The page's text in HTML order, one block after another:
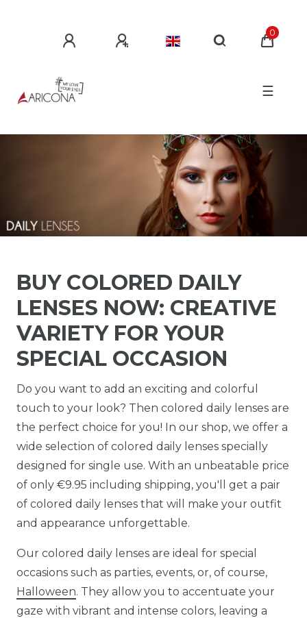
0
☰
BUY COLORED DAILY
LENSES NOW: CREATIVE
VARIETY FOR YOUR
SPECIAL OCCASION
Do you want to add an exciting and colorful
touch to your look? Then colored daily lenses are
the perfect choice for you! In our shop, we offer a
wide selection of colored daily lenses specially
designed for single use. With an unbeatable price
of only €9.95 including shipping, you'll get a pair
of colored daily lenses that will make your outfit
and appearance unforgettable.
Our colored daily lenses are ideal for special
occasions such as parties, events, or, of course,
Halloween. They allow you to accentuate your
gaze with vibrant and intense colors, leaving a